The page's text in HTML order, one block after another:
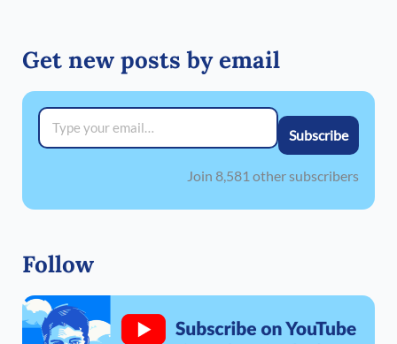
Get new posts by email
Type your email…
Subscribe
Join 8,581 other subscribers
Follow